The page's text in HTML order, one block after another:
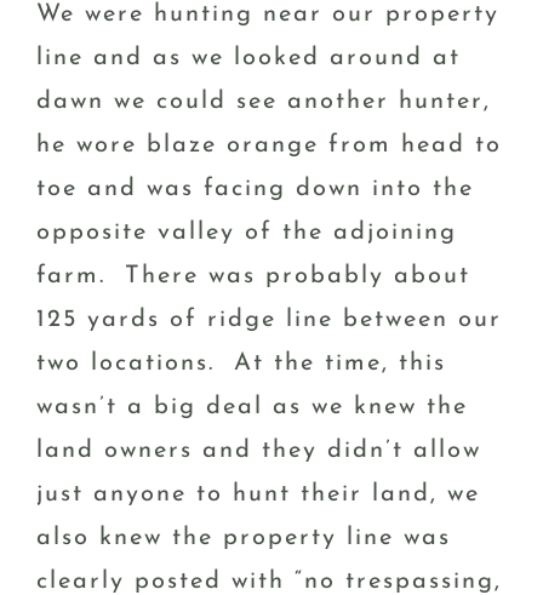
We were hunting near our property
line and as we looked around at
dawn we could see another hunter,
he wore blaze orange from head to
toe and was facing down into the
opposite valley of the adjoining
farm. There was probably about
125 yards of ridge line between our
two locations. At the time, this
wasn’t a big deal as we knew the
land owners and they didn’t allow
just anyone to hunt their land, we
also knew the property line was
clearly posted with “no trespassing,